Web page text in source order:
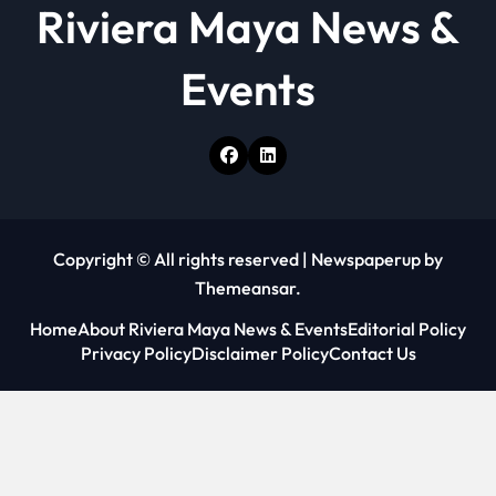
Riviera Maya News &
Events
Copyright © All rights reserved | Newspaperup by
Themeansar.
HomeAbout Riviera Maya News & EventsEditorial Policy
Privacy PolicyDisclaimer PolicyContact Us